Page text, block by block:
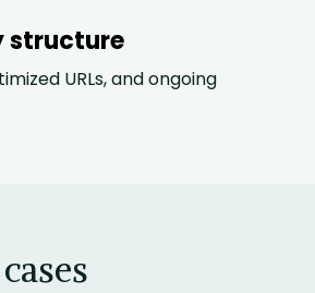
structure
URLs, and ongoing